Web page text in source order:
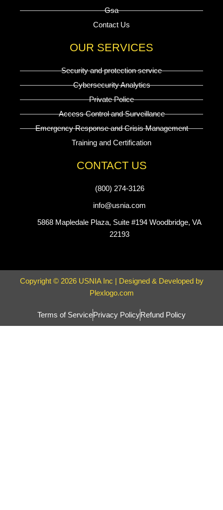
Gsa
Contact Us
OUR SERVICES
Security and protection service
Cybersecurity Analytics
Private Police
Access Control and Surveillance
Emergency Response and Crisis Management
Training and Certification
CONTACT US
(800) 274-3126
info@usnia.com
5868 Mapledale Plaza, Suite #194 Woodbridge, VA
22193
Copyright © 2026 USNIA Inc | Designed & Developed by
Plexlogo.com
Terms of ServicePrivacy PolicyRefund Policy